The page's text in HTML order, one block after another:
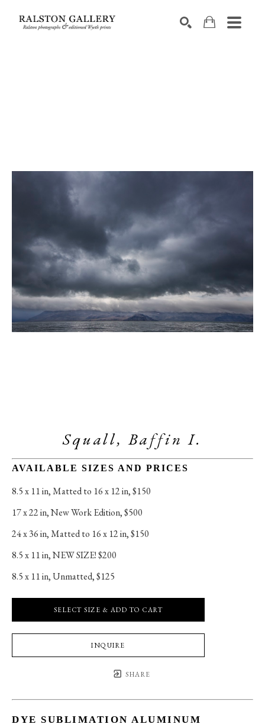
Squall, Baffin I.
AVAILABLE SIZES AND PRICES
8.5 x 11 in, Matted to 16 x 12 in, $150
17 x 22 in, New Work Edition, $500
24 x 36 in, Matted to 16 x 12 in, $150
8.5 x 11 in, NEW SIZE! $200
8.5 x 11 in, Unmatted, $125
SELECT SIZE & ADD TO CART
INQUIRE
SHARE
DYE SUBLIMATION ALUMINUM